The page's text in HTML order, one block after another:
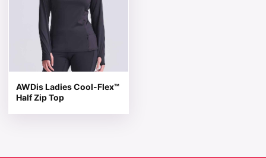
AWDis Ladies Cool-Flex™
Half Zip Top